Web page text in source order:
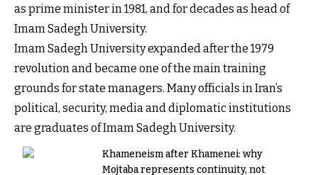
as prime minister in 1981, and for decades as head of
Imam Sadegh University.
Imam Sadegh University expanded after the 1979
revolution and became one of the main training
grounds for state managers. Many officials in Iran’s
political, security, media and diplomatic institutions
are graduates of Imam Sadegh University.
Khameneism after Khamenei: why
Mojtaba represents continuity, not